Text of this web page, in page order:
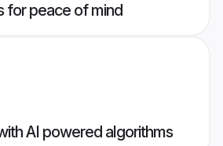
for peace of mind
AI powered algorithms